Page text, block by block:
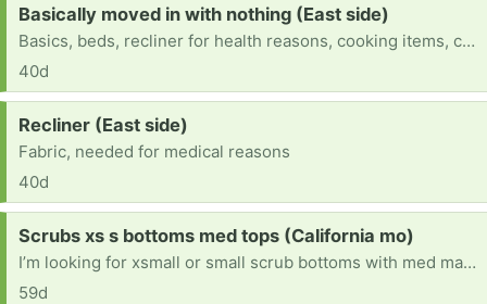
Request:
Basically moved in with nothing (East side)
Basics, beds, recliner for health reasons, cooking items, clothes for all 3 of us, etc
40d
Request:
Recliner (East side)
Fabric, needed for medical reasons
40d
Request:
Scrubs xs s bottoms med tops (California mo)
I’m looking for xsmall or small scrub bottoms with med matching scrub tops I started new job and need scrubs to wear for it
59d